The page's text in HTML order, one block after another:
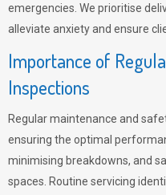
emergencies. We prioritise
alleviate anxiety and ensure
Importance of
Inspections
Regular maintenance and
ensuring the optimal
minimising breakdowns, and
spaces. Routine servicing